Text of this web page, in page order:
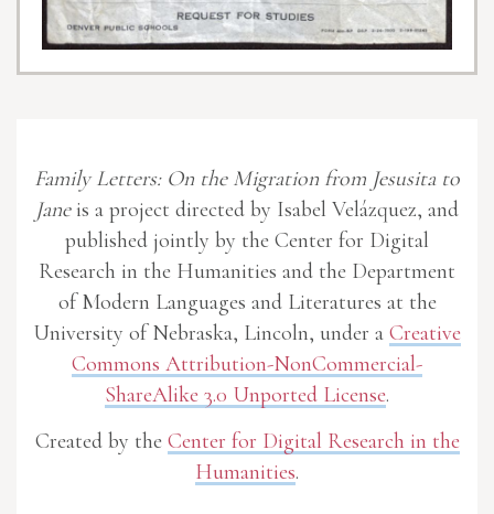
Family Letters: On the Migration from Jesusita to
Janeis a project directed by Isabel Velázquez, and
published jointly by the Center for Digital
Research in the Humanities and the Department
of Modern Languages and Literatures at the
University of Nebraska, Lincoln, under a Creative
Commons Attribution-NonCommercial-
ShareAlike 3.0 Unported License.
Created by the Center for Digital Research in the
Humanities.